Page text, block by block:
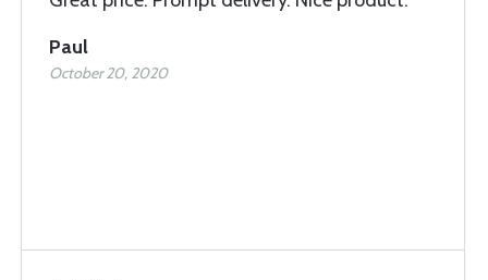
Paul
October 20, 2020